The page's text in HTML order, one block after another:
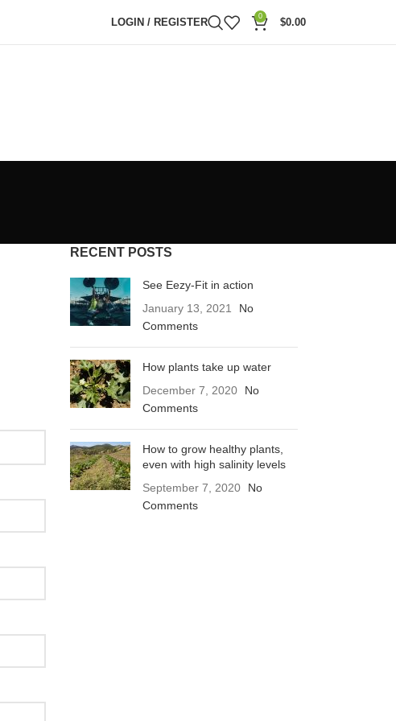
LOGIN / REGISTER
0
$0.00
RECENT POSTS
See Eezy-Fit in action
January 13, 2021
No
Comments
How plants take up water
December 7, 2020
No
Comments
How to grow healthy plants,
even with high salinity levels
September 7, 2020
No
Comments